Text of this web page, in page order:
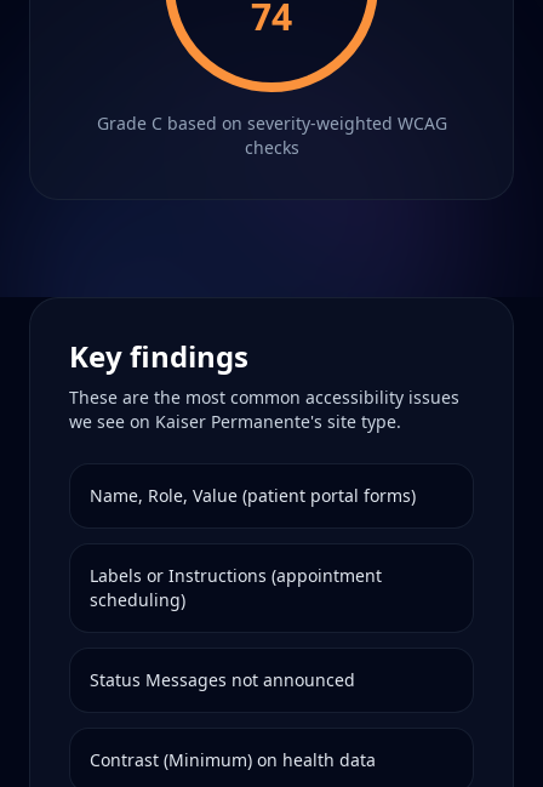
74
Grade C based on severity-weighted WCAG
checks
Key findings
These are the most common accessibility issues
we see on Kaiser Permanente's site type.
Name, Role, Value (patient portal forms)
Labels or Instructions (appointment
scheduling)
Status Messages not announced
Contrast (Minimum) on health data